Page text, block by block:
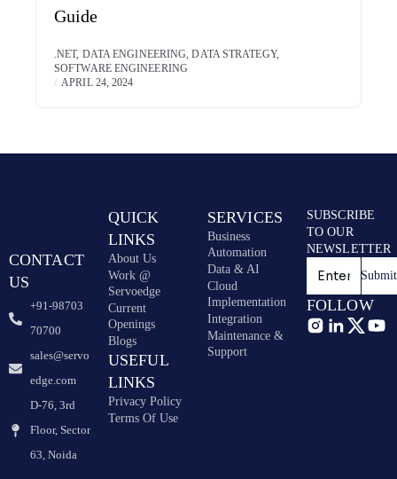
Guide
.NET, DATA ENGINEERING,DATA STRATEGY,
SOFTWARE ENGINEERING
APRIL 24, 2024
CONTACT
US
+91-98703
70700
sales@servo
edge.com
D-76, 3rd
Floor, Sector
63, Noida
QUICK
LINKS
About Us
Work @
Servoedge
Current
Openings
Blogs
USEFUL
LINKS
Privacy Policy
Terms Of Use
SERVICES
Business
Automation
Data & AI
Cloud
Implementation
Integration
Maintenance &
Support
SUBSCRIBE
TO OUR
NEWSLETTER
Submit
FOLLOW